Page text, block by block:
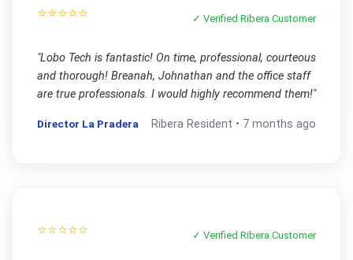
⭐⭐⭐⭐⭐ ✓ VerifiedRibera Customer
"Lobo Tech is fantastic! On time, professional, courteous
and thorough! Breanah, Johnathan and the office staff
are true professionals. I would highly recommend them!"
Director La Pradera Ribera Resident • 7 months ago
⭐⭐⭐⭐⭐ ✓ VerifiedRibera Customer